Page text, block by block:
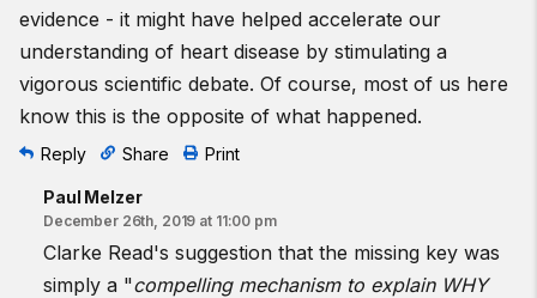
evidence - it might have helped accelerate our
understanding of heart disease by stimulating a
vigorous scientific debate. Of course, most of us here
know this is the opposite of what happened.
Reply Share Print
Paul Melzer
December 26th, 2019 at 11:00 pm
Clarke Read's suggestion that the missing key was
simply a "compelling mechanism to explain WHY